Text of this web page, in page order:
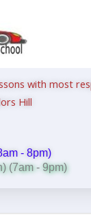
with most
Hill
- 8pm)
(7am - 9pm)